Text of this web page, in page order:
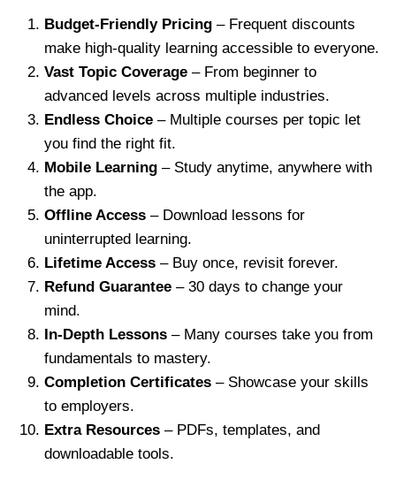
Budget-Friendly Pricing – Frequent discounts
make high-quality learning accessible to everyone.
Vast Topic Coverage – From beginner to
advanced levels across multiple industries.
Endless Choice – Multiple courses per topic let
you find the right fit.
Mobile Learning – Study anytime, anywhere with
the app.
Offline Access – Download lessons for
uninterrupted learning.
Lifetime Access – Buy once, revisit forever.
Refund Guarantee – 30 days to change your
mind.
In-Depth Lessons – Many courses take you from
fundamentals to mastery.
Completion Certificates – Showcase your skills
to employers.
Extra Resources – PDFs, templates, and
downloadable tools.